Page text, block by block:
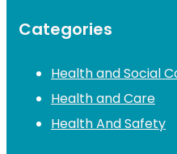
Categories
Health and Social
Health and Care
Health And Safety